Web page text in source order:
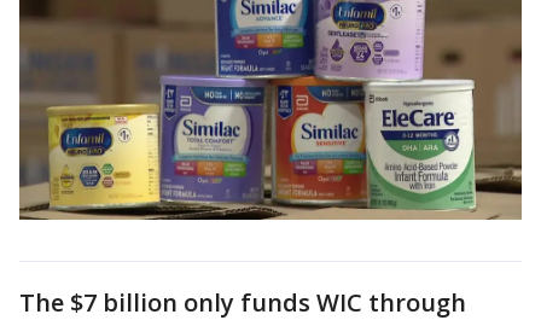
The $7 billion only funds WIC through